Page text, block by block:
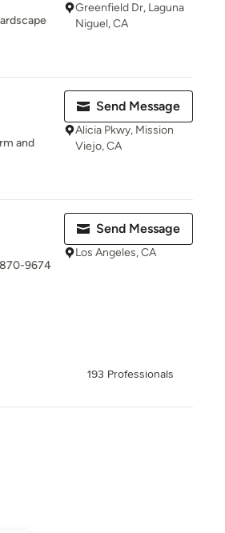
Greenfield Dr, Laguna
Niguel, CA
and
Send Message
Alicia Pkwy, Mission
Viejo, CA
870-9674
Send Message
Los Angeles, CA
193 Professionals